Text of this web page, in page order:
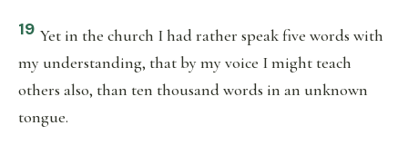
19 Yet in the church I had rather speak five words with
my understanding, that by my voice I might teach
others also, than ten thousand words in an unknown
tongue.